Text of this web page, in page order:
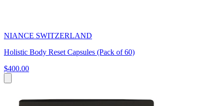
NIANCE SWITZERLAND
Holistic Body Reset Capsules (Pack of 60)
$400.00